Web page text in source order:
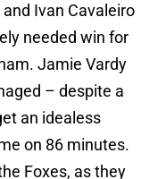
Ivan Cavaleiro
needed win for
Jamie Vardy
– despite a
an idealess
on 86 minutes.
Foxes, as they